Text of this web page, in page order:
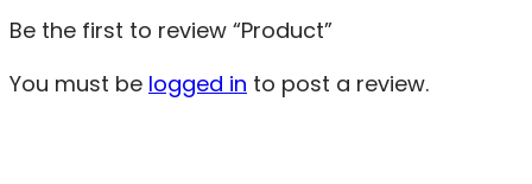
Be the first to review “Product”
You must be logged in to post a review.